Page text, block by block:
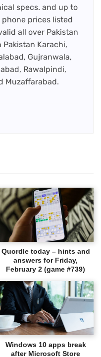
specs. and up to
prices listed
all over Pakistan
Karachi,
Gujranwala,
Rawalpindi,
Muzaffarabad.
Quordle today – hints and
answers for Friday,
February 2 (game #739)
Windows 10 apps break
after Microsoft Store